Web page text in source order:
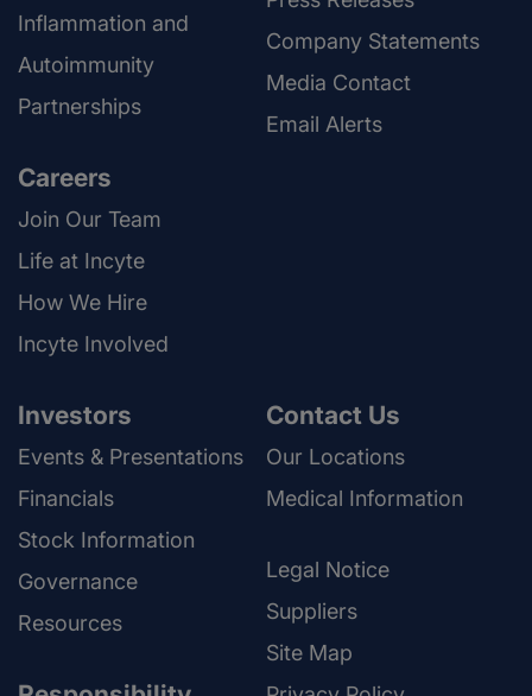
Inflammation and
Autoimmunity
Partnerships
Careers
Join Our Team
Life at Incyte
How We Hire
Incyte Involved
Company Statements
Media Contact
Email Alerts
Investors
Events & Presentations
Financials
Stock Information
Governance
Resources
Contact Us
Our Locations
Medical Information
Legal Notice
Suppliers
Site Map